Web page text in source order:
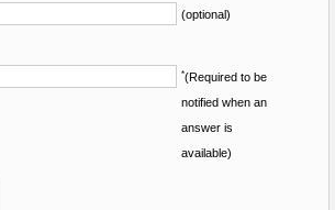
(optional)
*(Required to be
notified when an
answer is
available)